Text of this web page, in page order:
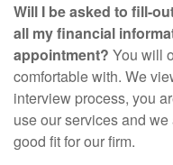
Will I be asked to fill-
all my financial
appointment? You will
comfortable with. We
interview process, you
use our services and
good fit for our firm.